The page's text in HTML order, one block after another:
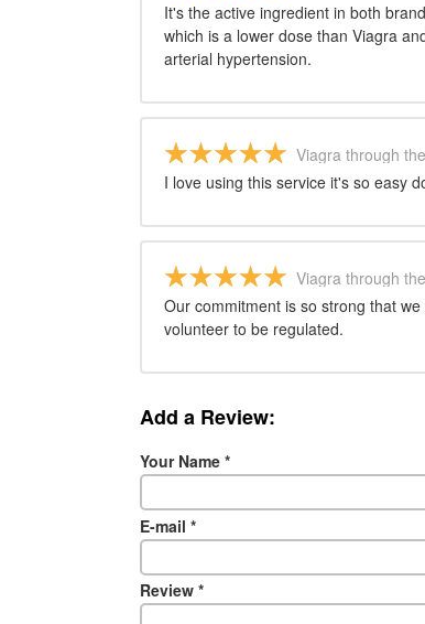
It's the active ingredient in both
which is a lower dose than Viagra
arterial hypertension.
Viagra through
I love using this service it's so easy
Viagra through
Our commitment is so strong that
volunteer to be regulated.
Add a Review:
Your Name *
E-mail *
Review *